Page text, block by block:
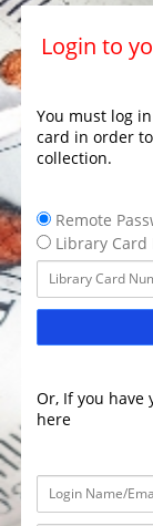
Login to
You must log
card in order
collection.
Remote
Library
Or, If you have
here